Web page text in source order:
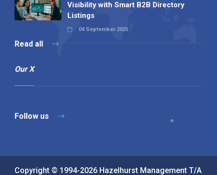
Visibility with Smart B2B Directory
Listings
04 September 2025
Read all
Our X
Follow us
Copyright © 1994-2026 Hazelhurst Management T/A